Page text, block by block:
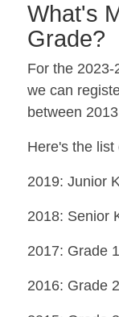
What's
Grade?
For the 2023-
we can
between
Here's the
2019: Junior
2018: Senior
2017: Grade 1
2016: Grade 2